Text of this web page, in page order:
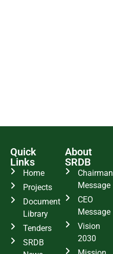
Quick
Links
Home
Projects
Document
Library
Tenders
SRDB
About
SRDB
Chairman
Message
CEO
Message
Vision
2030